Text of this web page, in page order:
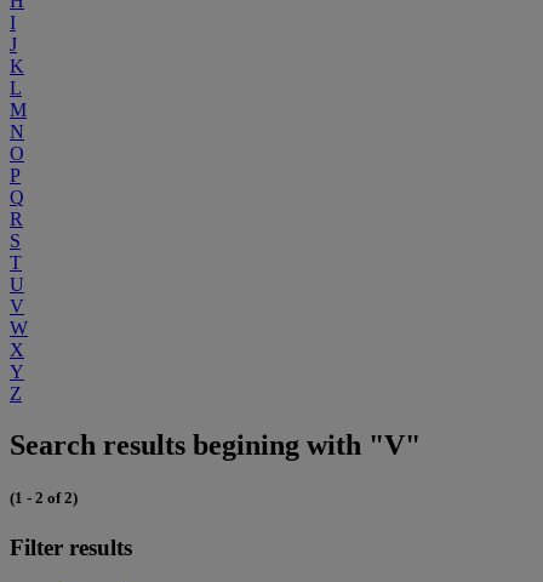
I
J
K
L
M
N
O
P
Q
R
S
T
U
V
W
X
Y
Z
Search results begining with "V"
(1 - 2 of 2)
Filter results